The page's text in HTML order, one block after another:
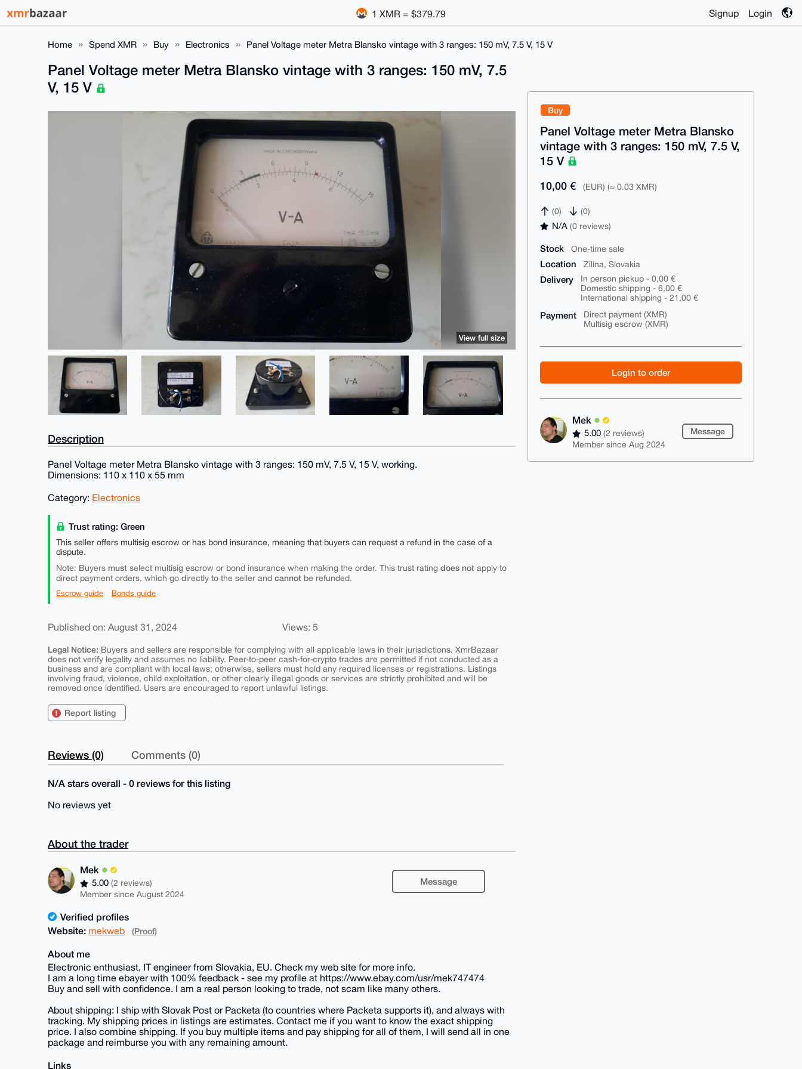
1 XMR = $379.79 Signup Login
Home Spend XMR Buy Electronics Panel Voltage meter Metra Blansko vintage with 3 ranges: 150 mV, 7.5 V, 15 V
Buy
Panel Voltage meter Metra Blansko
vintage with 3 ranges: 150 mV, 7.5 V,
15 V
10,00 € (EUR) (≈ 0.03 XMR)
(0) (0)
N/A(0 reviews)
Stock One-time sale
Location Zilina, Slovakia
Delivery
In person pickup - 0,00 €
Domestic shipping - 6,00 €
International shipping - 21,00 €
Payment
Direct payment (XMR)
Multisig escrow (XMR)
Login to order
Mek
5.00(2 reviews)
Member since Aug 2024
Message
Panel Voltage meter Metra Blansko vintage with 3 ranges: 150 mV, 7.5
V, 15 V
View full size
Description
Panel Voltage meter Metra Blansko vintage with 3 ranges: 150 mV, 7.5 V, 15 V, working.
Dimensions: 110 x 110 x 55 mm
Category: Electronics
Trust rating: Green
This seller offers multisig escrow or has bond insurance, meaning that buyers can request a refund in the case of a
dispute.
Note: Buyers must select multisig escrow or bond insurance when making the order. This trust rating does not apply to
direct payment orders, which go directly to the seller and cannot be refunded.
Escrow guide Bonds guide
Published on: August 31, 2024 Views: 5
Legal Notice: Buyers and sellers are responsible for complying with all applicable laws in their jurisdictions. XmrBazaar
does not verify legality and assumes no liability. Peer-to-peer cash-for-crypto trades are permitted if not conducted as a
business and are compliant with local laws; otherwise, sellers must hold any required licenses or registrations. Listings
involving fraud, violence, child exploitation, or other clearly illegal goods or services are strictly prohibited and will be
removed once identified. Users are encouraged to report unlawful listings.
Report listing
Reviews (0) Comments (0)
N/A stars overall - 0 reviews for this listing
No reviews yet
About the trader
Mek
5.00(2 reviews)
Member since August 2024
Message
Verified profiles
Website: mekweb (Proof)
About me
Electronic enthusiast, IT engineer from Slovakia, EU. Check my web site for more info.
I am a long time ebayer with 100% feedback - see my profile at https://www.ebay.com/usr/mek747474
Buy and sell with confidence. I am a real person looking to trade, not scam like many others.
About shipping: I ship with Slovak Post or Packeta (to countries where Packeta supports it), and always with
tracking. My shipping prices in listings are estimates. Contact me if you want to know the exact shipping
price. I also combine shipping. If you buy multiple items and pay shipping for all of them, I will send all in one
package and reimburse you with any remaining amount.
Links